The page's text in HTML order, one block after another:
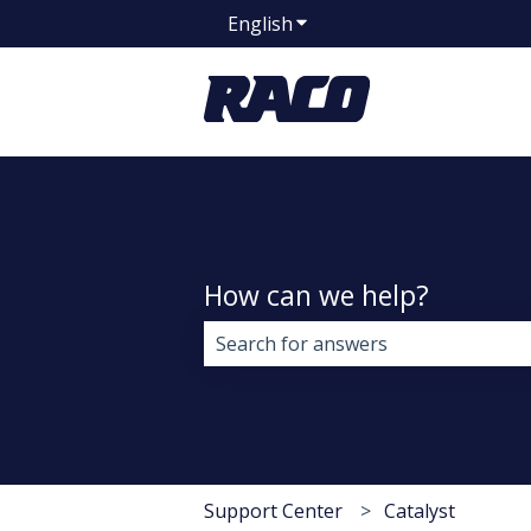
EnglishShow submenu for
How can we help?
Support Center Catalyst